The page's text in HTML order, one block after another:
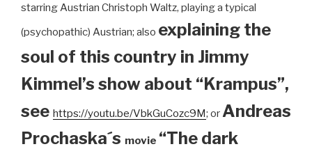
starring Austrian Christoph Waltz, playing a typical
(psychopathic) Austrian; also explaining the
soul of this country in Jimmy
Kimmel’s show about “Krampus”,
see https://youtu.be/VbkGuCozc9M; or Andreas
Prochaska´s movie “The dark